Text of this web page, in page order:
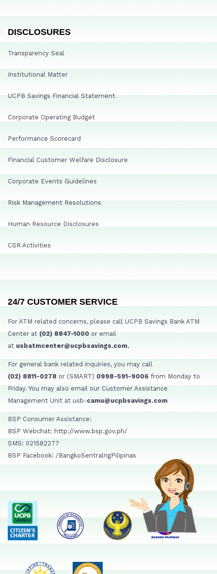
DISCLOSURES
Transparency Seal
Institutional Matter
UCPB Savings Financial Statement
Corporate Operating Budget
Performance Scorecard
Financial Customer Welfare Disclosure
Corporate Events Guidelines
Risk Management Resolutions
Human Resource Disclosures
CSR Activities
24/7 CUSTOMER SERVICE
For ATM related concerns, please call UCPB Savings Bank ATM
Center at (02) 8847-1000 or email
at usbatmcenter@ucpbsavings.com.
For general bank related inquiries, you may call
(02) 8811-0278 or (SMART) 0998-591-9006 from Monday to
Friday. You may also email our Customer Assistance
Management Unit at usb-camu@ucpbsavings.com
BSP Consumer Assistance:
BSP Webchat: http://www.bsp.gov.ph/
SMS: 021582277
BSP Facebook: /BangkoSentralngPilipinas